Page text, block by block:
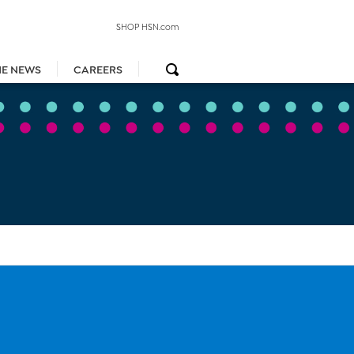
NEWS CAREERS
SHOP HSN.com